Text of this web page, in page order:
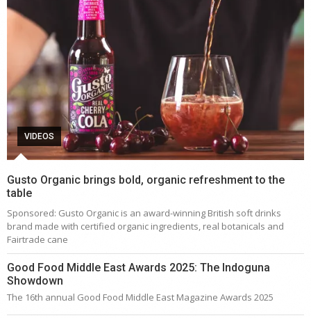
VIDEOS
Gusto Organic brings bold, organic refreshment to the
table
Sponsored: Gusto Organic is an award-winning British soft drinks
brand made with certified organic ingredients, real botanicals and
Fairtrade cane
Good Food Middle East Awards 2025: The Indoguna
Showdown
The 16th annual Good Food Middle East Magazine Awards 2025